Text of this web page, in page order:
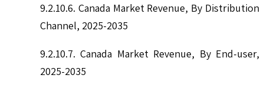
9.2.10.6. Canada Market Revenue, By Distribution
Channel, 2025-2035
9.2.10.7. Canada Market Revenue, By End-user,
2025-2035